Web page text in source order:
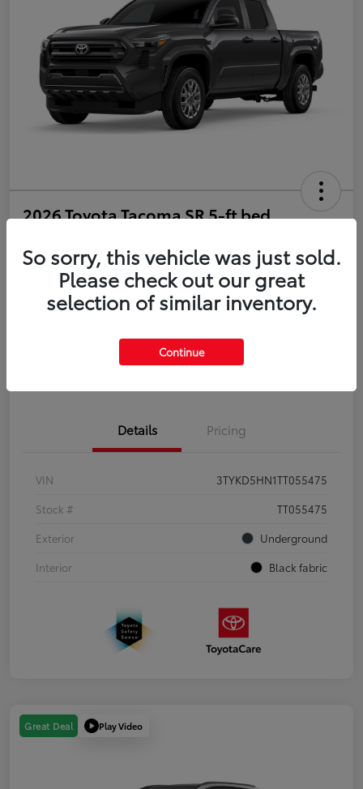
2026 Toyota Tacoma SR 5-ft bed
Get Pre-QualifiedNo impact on your credit
Details Pricing
VIN
3TYKD5HN1TT055475
Stock #
TT055475
Exterior
Underground
Interior
Black fabric
Great Deal Play Video
So sorry, this vehicle was just sold.
Please check out our great
selection of similar inventory.
Continue